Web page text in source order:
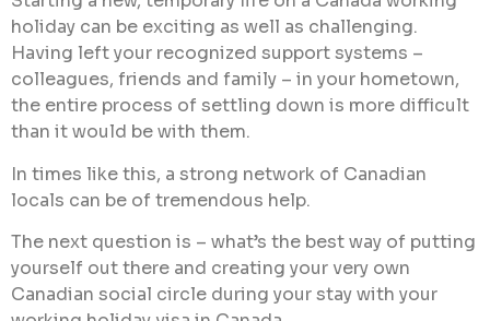
holiday can be exciting as well as challenging.
Having left your recognized support systems –
colleagues, friends and family – in your hometown,
the entire process of settling down is more difficult
than it would be with them.
In times like this, a strong network of Canadian
locals can be of tremendous help.
The next question is – what’s the best way of putting
yourself out there and creating your very own
Canadian social circle during your stay with your